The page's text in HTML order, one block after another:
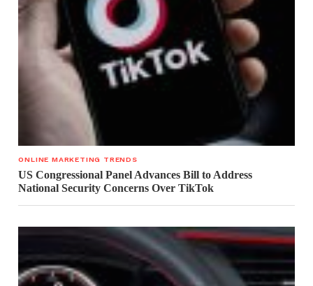
ONLINE MARKETING TRENDS
US Congressional Panel Advances Bill to Address
National Security Concerns Over TikTok